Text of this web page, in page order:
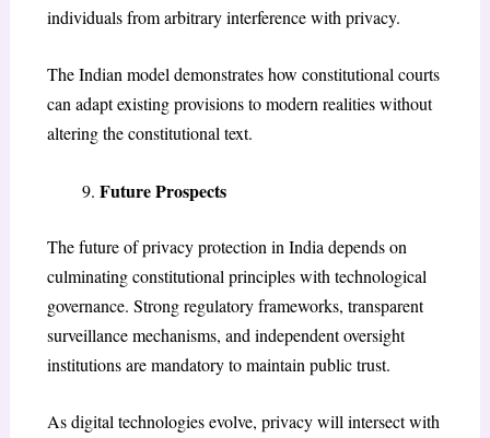
individuals from arbitrary interference with privacy.
The Indian model demonstrates how constitutional courts
can adapt existing provisions to modern realities without
altering the constitutional text.
Future Prospects
The future of privacy protection in India depends on
culminating constitutional principles with technological
governance. Strong regulatory frameworks, transparent
surveillance mechanisms, and independent oversight
institutions are mandatory to maintain public trust.
As digital technologies evolve, privacy will intersect with